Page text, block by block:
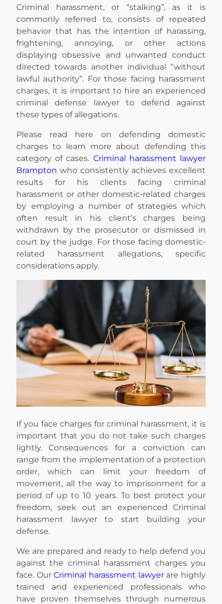
Criminal harassment, or “stalking”, as it is
commonly referred to, consists of repeated
behavior that has the intention of harassing,
frightening, annoying, or other actions
displaying obsessive and unwanted conduct
directed towards another individual “without
lawful authority”. For those facing harassment
charges, it is important to hire an experienced
criminal defense lawyer to defend against
these types of allegations.
Please read here on defending domestic
charges to learn more about defending this
category of cases. Criminal harassment lawyer
Brampton who consistently achieves excellent
results for his clients facing criminal
harassment or other domestic-related charges
by employing a number of strategies which
often result in his client’s charges being
withdrawn by the prosecutor or dismissed in
court by the judge. For those facing domestic-
related harassment allegations, specific
considerations apply.
If you face charges for criminal harassment, it is
important that you do not take such charges
lightly. Consequences for a conviction can
range from the implementation of a protection
order, which can limit your freedom of
movement, all the way to imprisonment for a
period of up to 10 years. To best protect your
freedom, seek out an experienced Criminal
harassment lawyer to start building your
defense.
We are prepared and ready to help defend you
against the criminal harassment charges you
face. OurCriminal harassment lawyerare highly
trained and experienced professionals who
have proven themselves through numerous